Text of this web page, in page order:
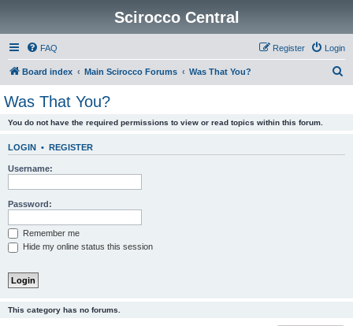
Scirocco Central
FAQ Login
Register
Board index Main Scirocco Forums Was That You?
Was That You?
You do not have the required permissions to view or read topics within this forum.
LOGIN • REGISTER
Username:
Password:
Remember me
Hide my online status this session
This category has no forums.